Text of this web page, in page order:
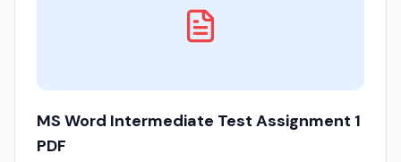
MS Word Intermediate Test Assignment 1
PDF